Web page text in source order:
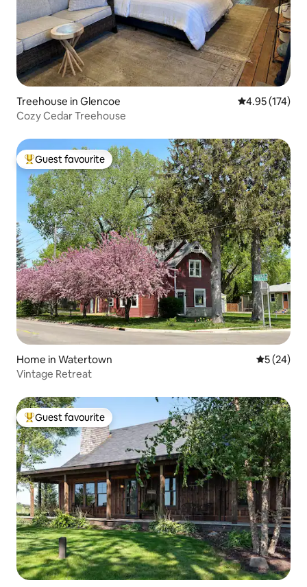
Treehouse in Glencoe 4.95 out of 5
4.95 (174)
Cozy Cedar Treehouse
Top guest favourite
Guest favourite
Home in Watertown 5 out of 5
5 (24)
Vintage Retreat
Top guest favourite
Guest favourite